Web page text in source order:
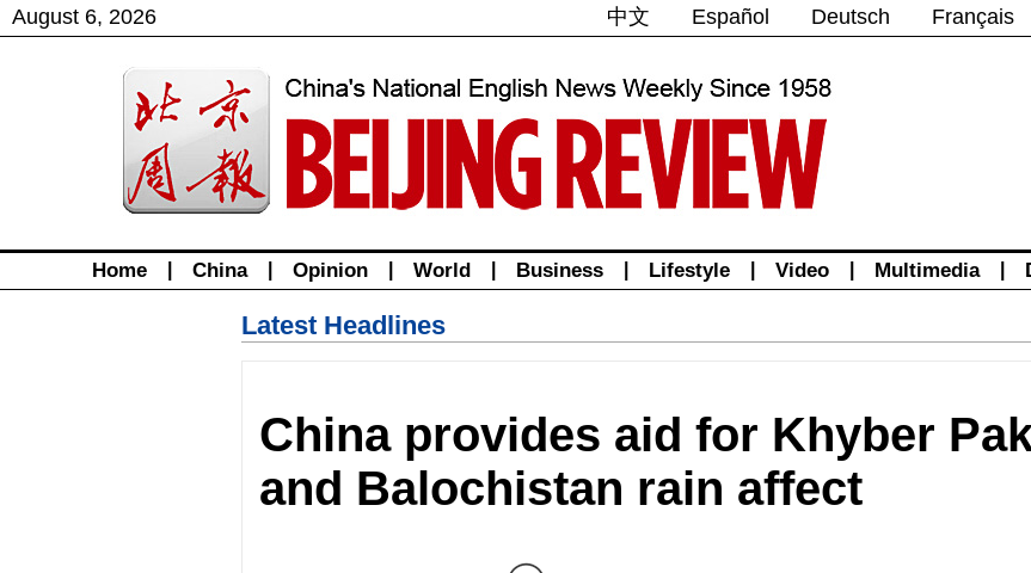
August 6, 2026 中文 Español Deutsch Français
Home China Opinion World Business Lifestyle Video Multimedia
Latest Headlines
China provides aid for Khyber
and Balochistan rain affect